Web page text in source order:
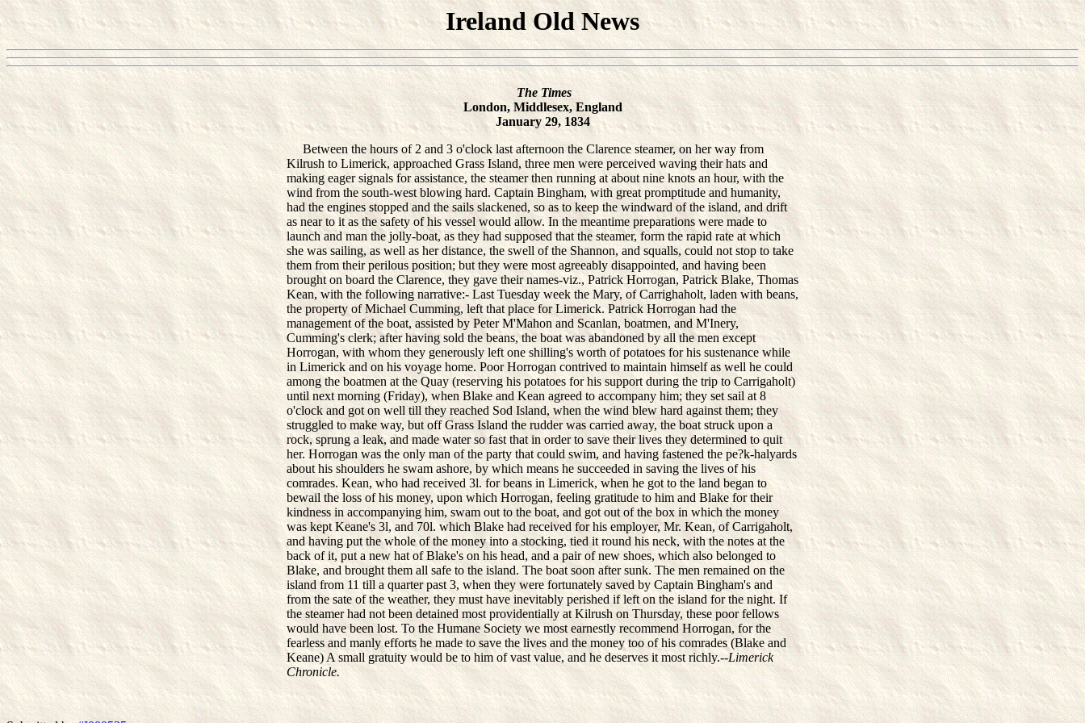
Ireland Old News
The Times
London, Middlesex, England
January 29, 1834
Between the hours of 2 and 3 o'clock last afternoon the Clarence steamer, on her way from
Kilrush to Limerick, approached Grass Island, three men were perceived waving their hats and
making eager signals for assistance, the steamer then running at about nine knots an hour, with the
wind from the south-west blowing hard. Captain Bingham, with great promptitude and humanity,
had the engines stopped and the sails slackened, so as to keep the windward of the island, and drift
as near to it as the safety of his vessel would allow. In the meantime preparations were made to
launch and man the jolly-boat, as they had supposed that the steamer, form the rapid rate at which
she was sailing, as well as her distance, the swell of the Shannon, and squalls, could not stop to take
them from their perilous position; but they were most agreeably disappointed, and having been
brought on board the Clarence, they gave their names-viz., Patrick Horrogan, Patrick Blake, Thomas
Kean, with the following narrative:- Last Tuesday week the Mary, of Carrighaholt, laden with beans,
the property of Michael Cumming, left that place for Limerick. Patrick Horrogan had the
management of the boat, assisted by Peter M'Mahon and Scanlan, boatmen, and M'Inery,
Cumming's clerk; after having sold the beans, the boat was abandoned by all the men except
Horrogan, with whom they generously left one shilling's worth of potatoes for his sustenance while
in Limerick and on his voyage home. Poor Horrogan contrived to maintain himself as well he could
among the boatmen at the Quay (reserving his potatoes for his support during the trip to Carrigaholt)
until next morning (Friday), when Blake and Kean agreed to accompany him; they set sail at 8
o'clock and got on well till they reached Sod Island, when the wind blew hard against them; they
struggled to make way, but off Grass Island the rudder was carried away, the boat struck upon a
rock, sprung a leak, and made water so fast that in order to save their lives they determined to quit
her. Horrogan was the only man of the party that could swim, and having fastened the pe?k-halyards
about his shoulders he swam ashore, by which means he succeeded in saving the lives of his
comrades. Kean, who had received 3l. for beans in Limerick, when he got to the land began to
bewail the loss of his money, upon which Horrogan, feeling gratitude to him and Blake for their
kindness in accompanying him, swam out to the boat, and got out of the box in which the money
was kept Keane's 3l, and 70l. which Blake had received for his employer, Mr. Kean, of Carrigaholt,
and having put the whole of the money into a stocking, tied it round his neck, with the notes at the
back of it, put a new hat of Blake's on his head, and a pair of new shoes, which also belonged to
Blake, and brought them all safe to the island. The boat soon after sunk. The men remained on the
island from 11 till a quarter past 3, when they were fortunately saved by Captain Bingham's and
from the sate of the weather, they must have inevitably perished if left on the island for the night. If
the steamer had not been detained most providentially at Kilrush on Thursday, these poor fellows
would have been lost. To the Humane Society we most earnestly recommend Horrogan, for the
fearless and manly efforts he made to save the lives and the money too of his comrades (Blake and
Keane) A small gratuity would be to him of vast value, and he deserves it most richly.--Limerick
Chronicle.